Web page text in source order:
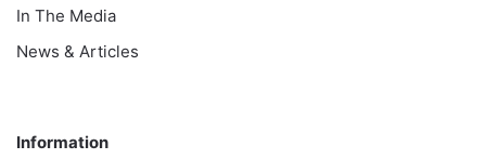
In The Media
News & Articles
Information